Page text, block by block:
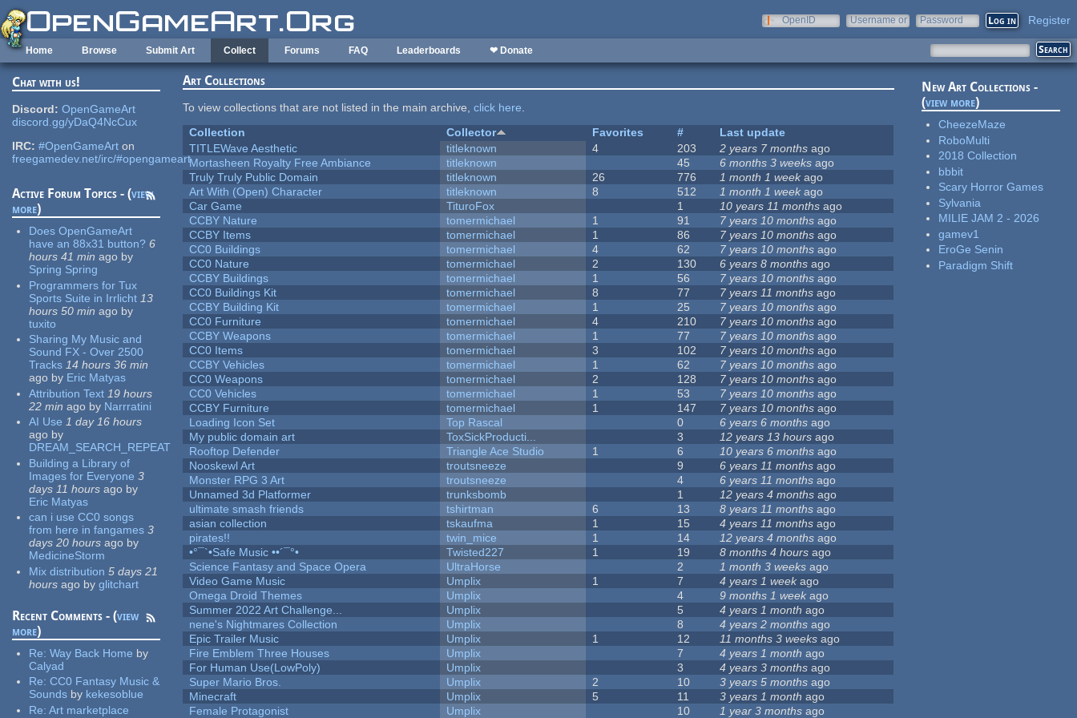
Skip to main content
OpenID
Username or
Password Register
Home Browse Submit Art Collect Forums FAQ Leaderboards ❤ Donate
Chat with us!
Discord: OpenGameArt
discord.gg/yDaQ4NcCux
IRC: #OpenGameArt on
freegamedev.net/irc/#opengameart
Active Forum Topics - (view
more)
Does OpenGameArt
have an 88x31 button? 6
hours 41 min ago by
Spring Spring
Programmers for Tux
Sports Suite in Irrlicht 13
hours 50 min ago by
tuxito
Sharing My Music and
Sound FX - Over 2500
Tracks 14 hours 36 min
ago by Eric Matyas
Attribution Text 19 hours
22 min ago by Narrratini
AI Use 1 day 16 hours
ago by
DREAM_SEARCH_REPEAT
Building a Library of
Images for Everyone 3
days 11 hours ago by
Eric Matyas
can i use CC0 songs
from here in fangames 3
days 20 hours ago by
MedicineStorm
Mix distribution 5 days 21
hours ago by glitchart
Recent Comments - (view
more)
Re:Way Back Home by
Calyad
Re:CC0 Fantasy Music &
Sounds by kekesoblue
Re:Art marketplace
Art Collections
To view collections that are not listed in the main archive,click here.
Collection
Collector Favorites #
Last update
TITLEWave Aesthetic
titleknown 4 203 2 years 7 months ago
Mortasheen Royalty Free Ambiance
titleknown 45 6 months 3 weeks ago
Truly Truly Public Domain
titleknown 26 776 1 month 1 weekago
Art With (Open) Character
titleknown 8 512 1 month 1 week ago
Car Game
TituroFox 1 10 years 11 months ago
CCBY Nature
tomermichael 1 91 7 years 10 months ago
CCBY Items
tomermichael 1 86 7 years 10 months ago
CC0 Buildings
tomermichael 4 62 7 years 10 months ago
CC0 Nature
tomermichael 2 130 6 years 8 months ago
CCBY Buildings
tomermichael 1 56 7 years 10 months ago
CC0 Buildings Kit
tomermichael 8 77 7 years 11 months ago
CCBY Building Kit
tomermichael 1 25 7 years 10 months ago
CC0 Furniture
tomermichael 4 210 7 years 10 months ago
CCBY Weapons
tomermichael 1 77 7 years 10 months ago
CC0 Items
tomermichael 3 102 7 years 10 months ago
CCBY Vehicles
tomermichael 1 62 7 years 10 months ago
CC0 Weapons
tomermichael 2 128 7 years 10 months ago
CC0 Vehicles
tomermichael 1 53 7 years 10 months ago
CCBY Furniture
tomermichael 1 147 7 years 10 months ago
Loading Icon Set
Top Rascal 0 6 years 6 months ago
My public domain art
ToxSickProducti... 3 12 years 13 hours ago
Rooftop Defender
Triangle Ace Studio 1 6 10 years 6 months ago
Nooskewl Art
troutsneeze 9 6 years 11 months ago
Monster RPG 3 Art
troutsneeze 4 6 years 11 months ago
Unnamed 3d Platformer
trunksbomb 1 12 years 4 months ago
ultimate smash friends
tshirtman 6 13 8 years 11 months ago
asian collection
tskaufma 1 15 4 years 11 months ago
pirates!!
twin_mice 1 14 12 years 4 months ago
•°¯`•Safe Music ••´¯°•
Twisted227 1 19 8 months 4 hours ago
Science Fantasy and Space Opera
UltraHorse 2 1 month 3 weeks ago
Video Game Music
Umplix 1 7 4 years 1 weekago
Omega Droid Themes
Umplix 4 9 months 1 week ago
Summer 2022 Art Challenge...
Umplix 5 4 years 1 month ago
nene's Nightmares Collection
Umplix 8 4 years 2 months ago
Epic Trailer Music
Umplix 1 12 11 months 3 weeks ago
Fire Emblem Three Houses
Umplix 7 4 years 1 month ago
For Human Use(LowPoly)
Umplix 3 4 years 3 months ago
Super Mario Bros.
Umplix 2 10 3 years 5 months ago
Minecraft
Umplix 5 11 3 years 1 month ago
Female Protagonist
Umplix 10 1 year 3 months ago
New Art Collections -
(view more)
CheezeMaze
RoboMulti
2018 Collection
bbbit
Scary Horror Games
Sylvania
MILIE JAM 2 - 2026
gamev1
EroGe Senin
Paradigm Shift